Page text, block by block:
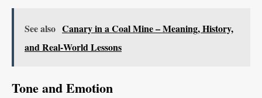
See also Canary in a Coal Mine – Meaning, History,
and Real‑World Lessons
Tone and Emotion